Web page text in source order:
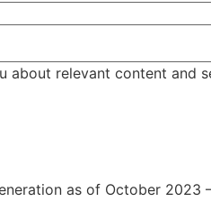
relevant content and
as of October